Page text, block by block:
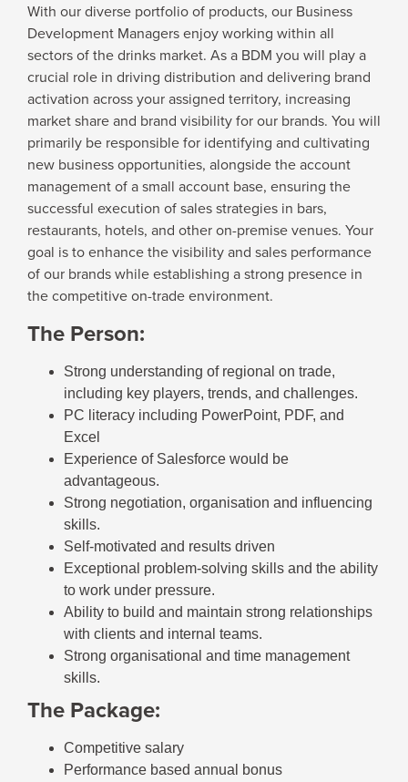
With our diverse portfolio of products, our Business
Development Managers enjoy working within all
sectors of the drinks market. As a BDM you will play a
crucial role in driving distribution and delivering brand
activation across your assigned territory, increasing
market share and brand visibility for our brands. You will
primarily be responsible for identifying and cultivating
new business opportunities, alongside the account
management of a small account base, ensuring the
successful execution of sales strategies in bars,
restaurants, hotels, and other on-premise venues. Your
goal is to enhance the visibility and sales performance
of our brands while establishing a strong presence in
the competitive on-trade environment.
The Person:
Strong understanding of regional on trade,
including key players, trends, and challenges.
PC literacy including PowerPoint, PDF, and
Excel
Experience of Salesforce would be
advantageous.
Strong negotiation, organisation and influencing
skills.
Self-motivated and results driven
Exceptional problem-solving skills and the ability
to work under pressure.
Ability to build and maintain strong relationships
with clients and internal teams.
Strong organisational and time management
skills.
The Package:
Competitive salary
Performance based annual bonus